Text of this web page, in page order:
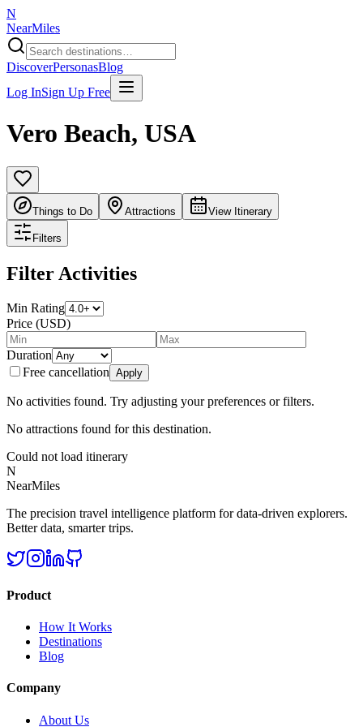
N
NearMiles
DiscoverPersonasBlog
Log InSign Up Free
Vero Beach, USA
Things to Do Attractions View Itinerary
Filters
Filter Activities
Min Rating
Price (USD)
Duration
Free cancellation Apply
No activities found. Try adjusting your preferences or filters.
No attractions found for this destination.
Could not load itinerary
N
NearMiles
The precision travel intelligence platform for data-driven explorers.
Better data, smarter trips.
Product
How It Works
Destinations
Blog
Company
About Us